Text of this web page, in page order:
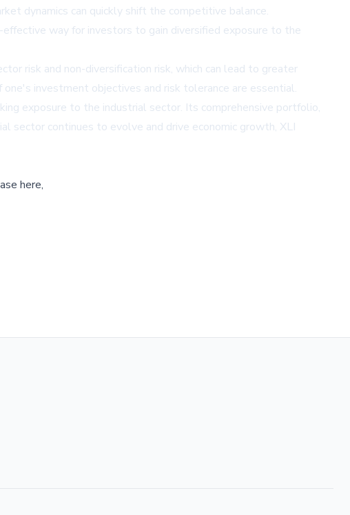
dynamics can quickly shift the competitive balance.
way for investors to gain diversified exposure to the
risk and non-diversification risk, which can lead to greater
investment objectives and risk tolerance are essential.
exposure to the industrial sector. Its comprehensive portfolio,
sector continues to evolve and drive economic growth, XLI
here,